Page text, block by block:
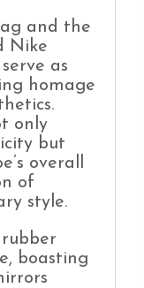
and the
Nike
as
homage
only
but
overall
of
style.
boasting